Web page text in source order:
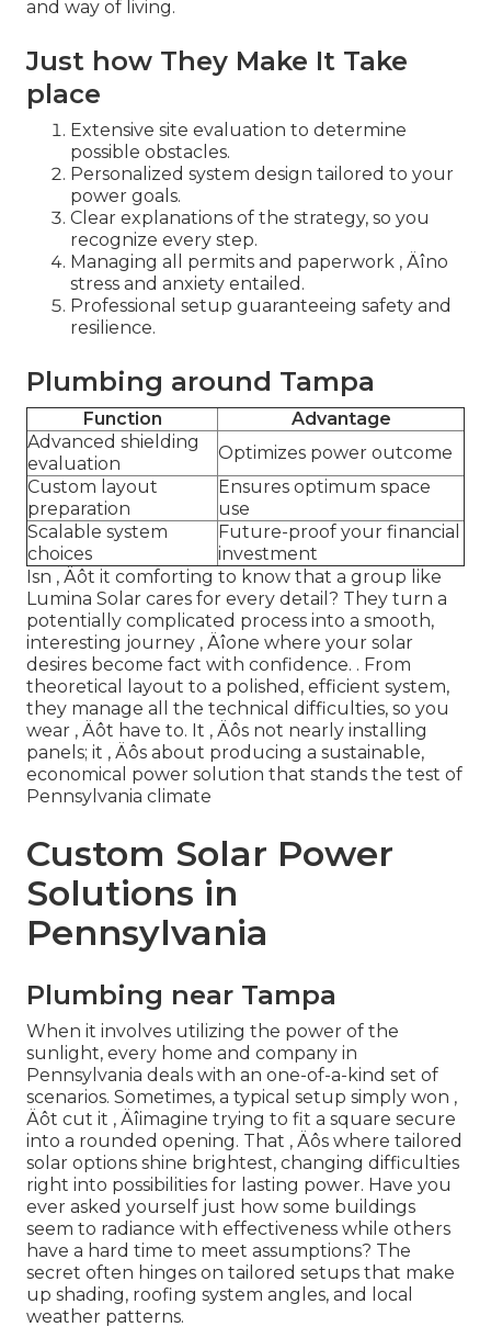
and way of living.
Just how They Make It Take
place
Extensive site evaluation to determine
possible obstacles.
Personalized system design tailored to your
power goals.
Clear explanations of the strategy, so you
recognize every step.
Managing all permits and paperwork ‚ Äîno
stress and anxiety entailed.
Professional setup guaranteeing safety and
resilience.
Plumbing around Tampa
Function
Advantage
Advanced shielding
evaluation
Optimizes power outcome
Custom layout
preparation
Ensures optimum space
use
Scalable system
choices
Future-proof your financial
investment
Isn ‚ Äôt it comforting to know that a group like
Lumina Solar cares for every detail? They turn a
potentially complicated process into a smooth,
interesting journey ‚ Äîone where your solar
desires become fact with confidence. . From
theoretical layout to a polished, efficient system,
they manage all the technical difficulties, so you
wear ‚ Äôt have to. It ‚ Äôs not nearly installing
panels; it ‚ Äôs about producing a sustainable,
economical power solution that stands the test of
Pennsylvania climate
Custom Solar Power
Solutions in
Pennsylvania
Plumbing near Tampa
When it involves utilizing the power of the
sunlight, every home and company in
Pennsylvania deals with an one-of-a-kind set of
scenarios. Sometimes, a typical setup simply won ‚
Äôt cut it ‚ Äîimagine trying to fit a square secure
into a rounded opening. That ‚ Äôs where tailored
solar options shine brightest, changing difficulties
right into possibilities for lasting power. Have you
ever asked yourself just how some buildings
seem to radiance with effectiveness while others
have a hard time to meet assumptions? The
secret often hinges on tailored setups that make
up shading, roofing system angles, and local
weather patterns.